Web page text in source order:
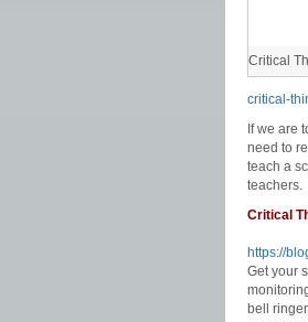
Critical
critical-
If we are
need to
teach a
teachers.
Critical
https://
Get your
bell